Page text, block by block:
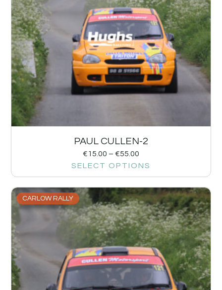
PAUL CULLEN-2
€15.00 – €55.00
SELECT OPTIONS
CARLOW RALLY